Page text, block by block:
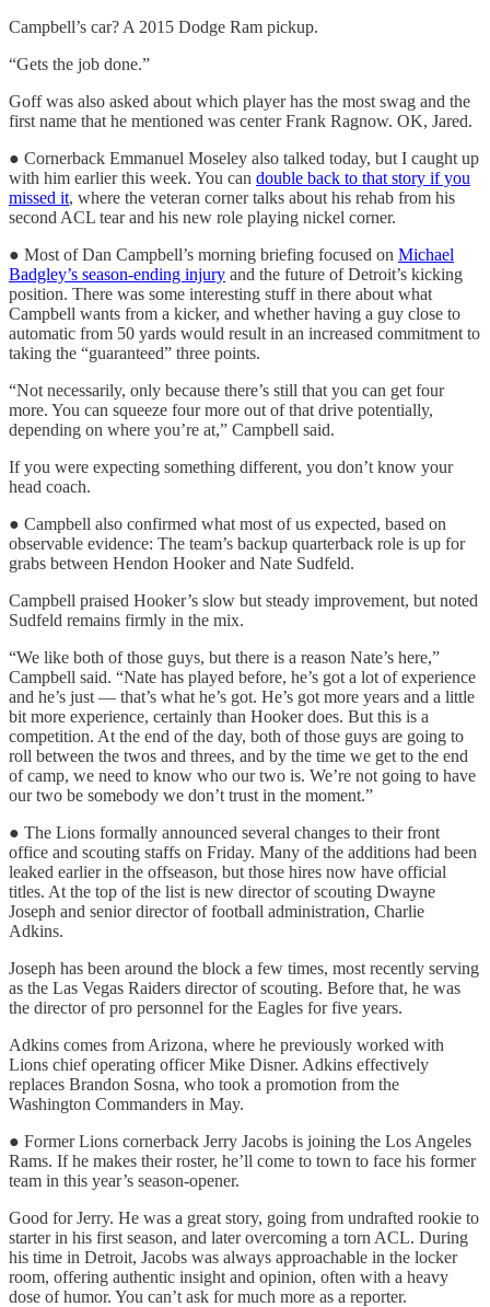
Campbell’s car? A 2015 Dodge Ram pickup.
“Gets the job done.”
Goff was also asked about which player has the most swag and the
first name that he mentioned was center Frank Ragnow. OK, Jared.
● Cornerback Emmanuel Moseley also talked today, but I caught up
with him earlier this week. You can double back to that story if you
missed it, where the veteran corner talks about his rehab from his
second ACL tear and his new role playing nickel corner.
● Most of Dan Campbell’s morning briefing focused on Michael
Badgley’s season-ending injury and the future of Detroit’s kicking
position. There was some interesting stuff in there about what
Campbell wants from a kicker, and whether having a guy close to
automatic from 50 yards would result in an increased commitment to
taking the “guaranteed” three points.
“Not necessarily, only because there’s still that you can get four
more. You can squeeze four more out of that drive potentially,
depending on where you’re at,” Campbell said.
If you were expecting something different, you don’t know your
head coach.
● Campbell also confirmed what most of us expected, based on
observable evidence: The team’s backup quarterback role is up for
grabs between Hendon Hooker and Nate Sudfeld.
Campbell praised Hooker’s slow but steady improvement, but noted
Sudfeld remains firmly in the mix.
“We like both of those guys, but there is a reason Nate’s here,”
Campbell said. “Nate has played before, he’s got a lot of experience
and he’s just — that’s what he’s got. He’s got more years and a little
bit more experience, certainly than Hooker does. But this is a
competition. At the end of the day, both of those guys are going to
roll between the twos and threes, and by the time we get to the end
of camp, we need to know who our two is. We’re not going to have
our two be somebody we don’t trust in the moment.”
● The Lions formally announced several changes to their front
office and scouting staffs on Friday. Many of the additions had been
leaked earlier in the offseason, but those hires now have official
titles. At the top of the list is new director of scouting Dwayne
Joseph and senior director of football administration, Charlie
Adkins.
Joseph has been around the block a few times, most recently serving
as the Las Vegas Raiders director of scouting. Before that, he was
the director of pro personnel for the Eagles for five years.
Adkins comes from Arizona, where he previously worked with
Lions chief operating officer Mike Disner. Adkins effectively
replaces Brandon Sosna, who took a promotion from the
Washington Commanders in May.
● Former Lions cornerback Jerry Jacobs is joining the Los Angeles
Rams. If he makes their roster, he’ll come to town to face his former
team in this year’s season-opener.
Good for Jerry. He was a great story, going from undrafted rookie to
starter in his first season, and later overcoming a torn ACL. During
his time in Detroit, Jacobs was always approachable in the locker
room, offering authentic insight and opinion, often with a heavy
dose of humor. You can’t ask for much more as a reporter.